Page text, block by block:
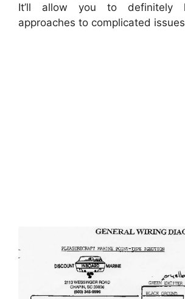
It’ll allow you to definitely
approaches to complicated